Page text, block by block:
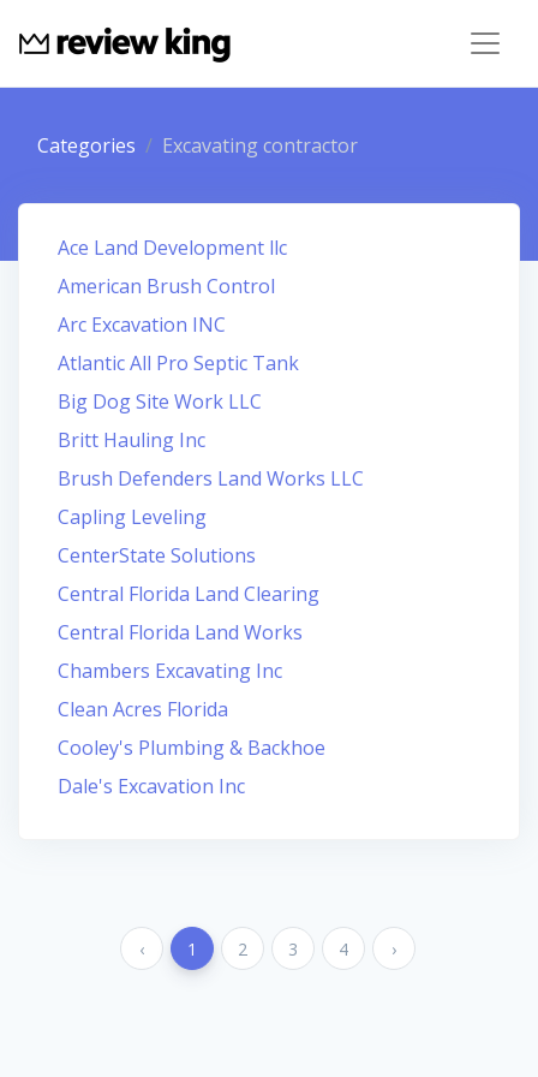
Categories Excavating contractor
Ace Land Development llc
American Brush Control
Arc Excavation INC
Atlantic All Pro Septic Tank
Big Dog Site Work LLC
Britt Hauling Inc
Brush Defenders Land Works LLC
Capling Leveling
CenterState Solutions
Central Florida Land Clearing
Central Florida Land Works
Chambers Excavating Inc
Clean Acres Florida
Cooley's Plumbing & Backhoe
Dale's Excavation Inc
‹ 1 2 3 4 ›